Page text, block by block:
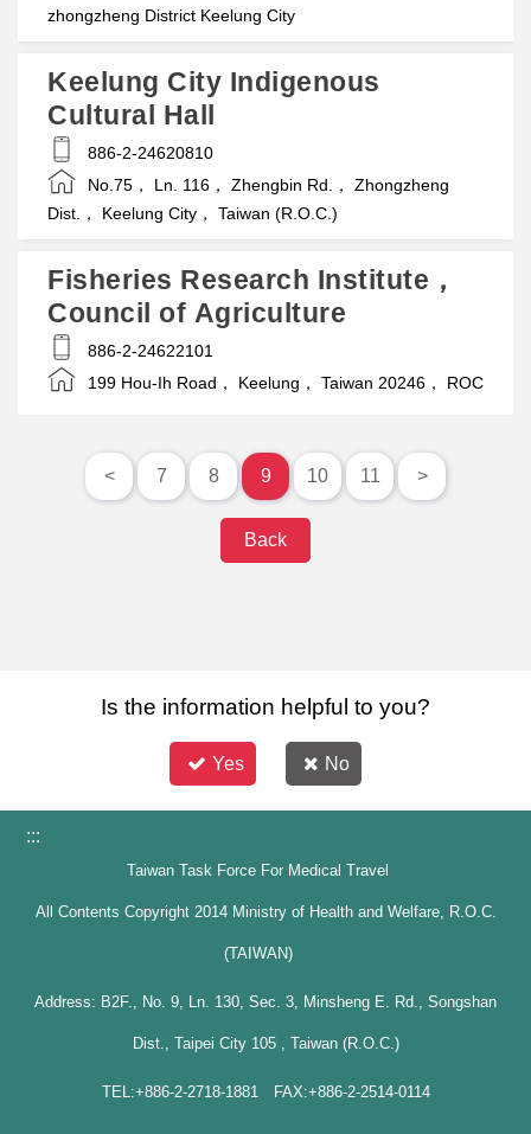
zhongzheng District Keelung City
Keelung City Indigenous
Cultural Hall
886-2-24620810
No.75， Ln. 116， Zhengbin Rd.， Zhongzheng
Dist.， Keelung City， Taiwan (R.O.C.)
Fisheries Research Institute，
Council of Agriculture
886-2-24622101
199 Hou-Ih Road， Keelung， Taiwan 20246， ROC
< 7 8 9 10 11 >
Back
Is the information helpful to you?
Yes No
:::
Taiwan Task Force For Medical Travel
All Contents Copyright 2014 Ministry of Health and Welfare, R.O.C.
(TAIWAN)
Address: B2F., No. 9, Ln. 130, Sec. 3, Minsheng E. Rd., Songshan
Dist., Taipei City 105 , Taiwan (R.O.C.)
TEL:+886-2-2718-1881 FAX:+886-2-2514-0114